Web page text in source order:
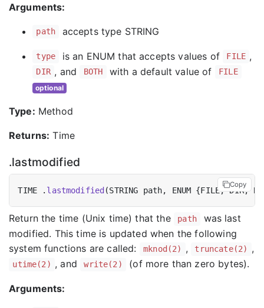
Arguments:
path accepts type STRING
type is an ENUM that accepts values of FILE ,
DIR , and BOTH with a default value of FILE
optional
Type: Method
Returns: Time
.lastmodified
TIME . lastmodified
Copy
Return the time (Unix time) that the path
was last
modified. This time is updated when the following
system functions are called:
mknod(2) , truncate(2) ,
utime(2) , and write(2) (of more than zero bytes).
Arguments: